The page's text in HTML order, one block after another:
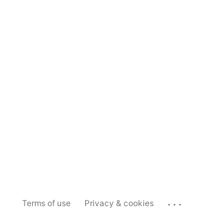
Terms of use Privacy & cookies ...